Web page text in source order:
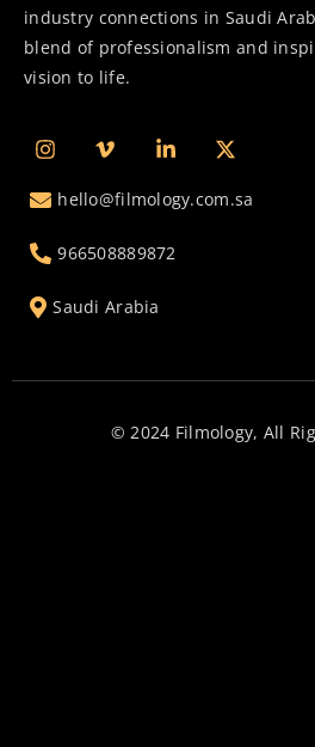
industry connections in Saudi
blend of professionalism and
vision to life.
hello@filmology.com.sa
966508889872
Saudi Arabia
© 2024 Filmology, All